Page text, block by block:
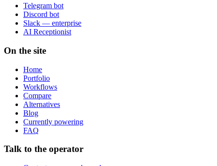
Telegram bot
Discord bot
Slack — enterprise
AI Receptionist
On the site
Home
Portfolio
Workflows
Compare
Alternatives
Blog
Currently powering
FAQ
Talk to the operator